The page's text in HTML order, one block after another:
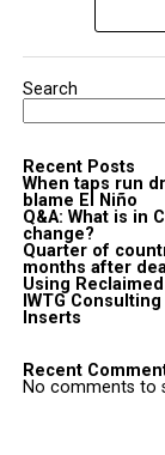
Search
Recent Posts
When taps run
blame El Niño
Q&A: What is in
change?
Quarter of
months after
Using
IWTG
Inserts
Recent
No comments to